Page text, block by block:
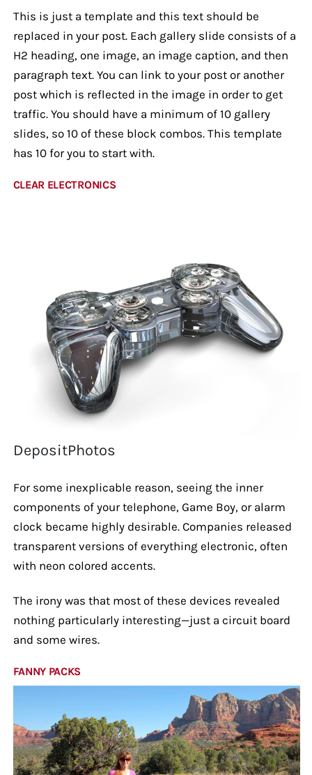
This is just a template and this text should be
replaced in your post. Each gallery slide consists of a
H2 heading, one image, an image caption, and then
paragraph text. You can link to your post or another
post which is reflected in the image in order to get
traffic. You should have a minimum of 10 gallery
slides, so 10 of these block combos. This template
has 10 for you to start with.
CLEAR ELECTRONICS
DepositPhotos
For some inexplicable reason, seeing the inner
components of your telephone, Game Boy, or alarm
clock became highly desirable. Companies released
transparent versions of everything electronic, often
with neon colored accents.
The irony was that most of these devices revealed
nothing particularly interesting—just a circuit board
and some wires.
FANNY PACKS